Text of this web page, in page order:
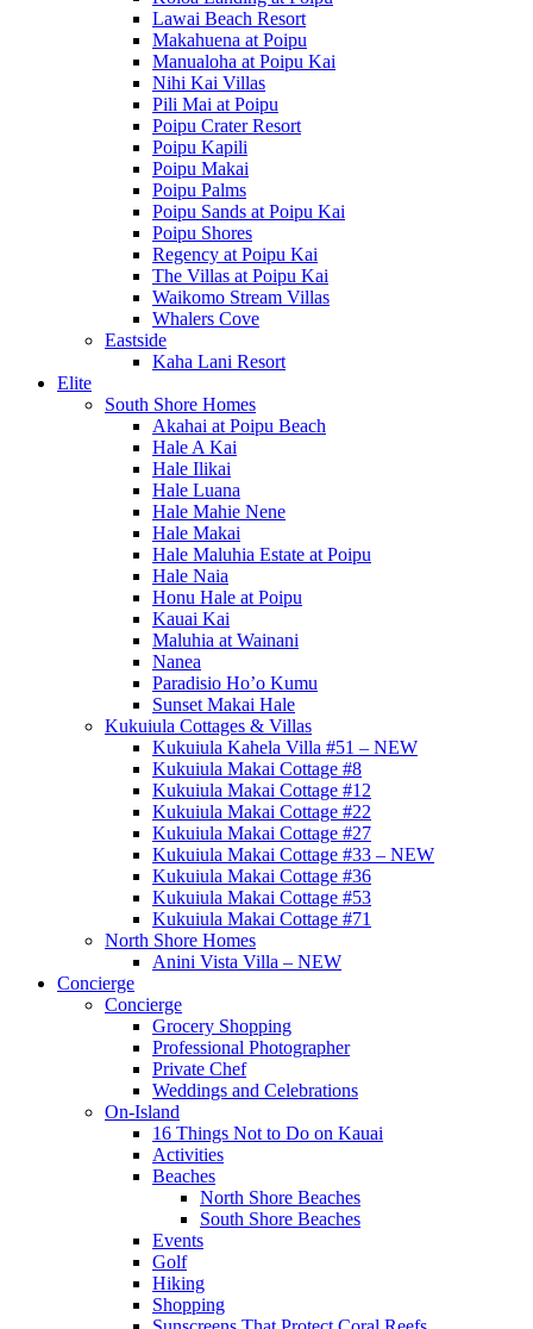
Lawai Beach Resort
Makahuena at Poipu
Manualoha at Poipu Kai
Nihi Kai Villas
Pili Mai at Poipu
Poipu Crater Resort
Poipu Kapili
Poipu Makai
Poipu Palms
Poipu Sands at Poipu Kai
Poipu Shores
Regency at Poipu Kai
The Villas at Poipu Kai
Waikomo Stream Villas
Whalers Cove
Eastside
Kaha Lani Resort
Elite
South Shore Homes
Akahai at Poipu Beach
Hale A Kai
Hale Ilikai
Hale Luana
Hale Mahie Nene
Hale Makai
Hale Maluhia Estate at Poipu
Hale Naia
Honu Hale at Poipu
Kauai Kai
Maluhia at Wainani
Nanea
Paradisio Ho’o Kumu
Sunset Makai Hale
Kukuiula Cottages & Villas
Kukuiula Kahela Villa #51 – NEW
Kukuiula Makai Cottage #8
Kukuiula Makai Cottage #12
Kukuiula Makai Cottage #22
Kukuiula Makai Cottage #27
Kukuiula Makai Cottage #33 – NEW
Kukuiula Makai Cottage #36
Kukuiula Makai Cottage #53
Kukuiula Makai Cottage #71
North Shore Homes
Anini Vista Villa – NEW
Concierge
Concierge
Grocery Shopping
Professional Photographer
Private Chef
Weddings and Celebrations
On-Island
16 Things Not to Do on Kauai
Activities
Beaches
North Shore Beaches
South Shore Beaches
Events
Golf
Hiking
Shopping